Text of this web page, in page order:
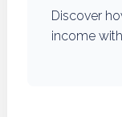
Discover
income